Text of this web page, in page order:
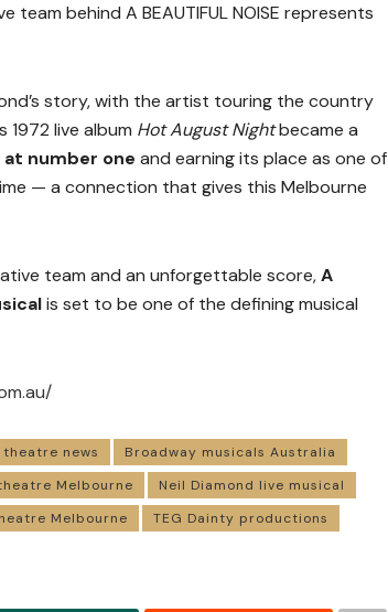
team behind A BEAUTIFUL NOISE represents
story, with the artist touring the country
1972 live album Hot August Nightbecame a
at number one and earning its place as one of
— a connection that gives this Melbourne
team and an unforgettable score,A
is set to be one of the defining musical
news
Broadway musicals Australia
Melbourne
Neil Diamond live musical
Melbourne
TEG Dainty productions